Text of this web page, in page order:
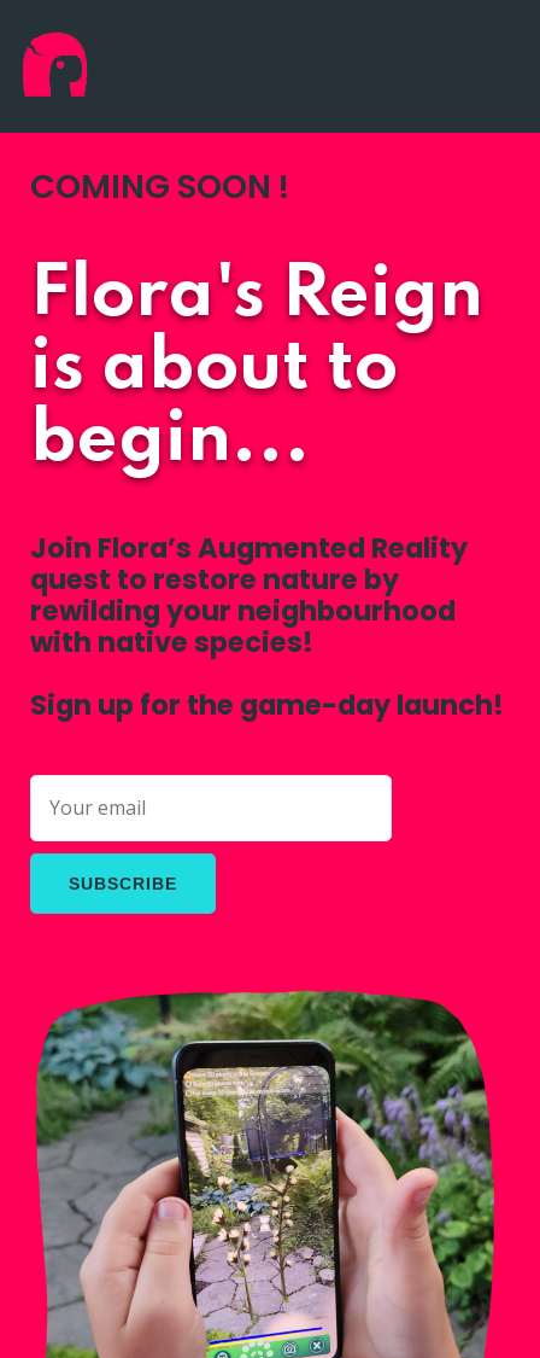
COMING SOON !
Flora's Reign
is about to
begin...
Join Flora’s Augmented Reality
quest to restore nature by
rewilding your neighbourhood
with native species!
Sign up for the game-day launch!
SUBSCRIBE